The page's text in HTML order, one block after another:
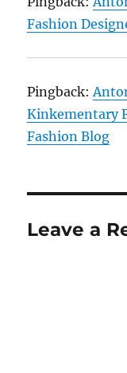
Fashion
Pingback:
Kinkementary
Fashion Blog
Leave a